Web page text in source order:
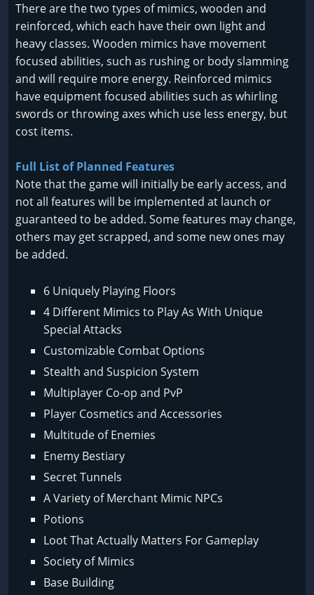
There are the two types of mimics, wooden and
reinforced, which each have their own light and
heavy classes. Wooden mimics have movement
focused abilities, such as rushing or body slamming
and will require more energy. Reinforced mimics
have equipment focused abilities such as whirling
swords or throwing axes which use less energy, but
cost items.
Full List of Planned Features
Note that the game will initially be early access, and
not all features will be implemented at launch or
guaranteed to be added. Some features may change,
others may get scrapped, and some new ones may
be added.
6 Uniquely Playing Floors
4 Different Mimics to Play As With Unique
Special Attacks
Customizable Combat Options
Stealth and Suspicion System
Multiplayer Co-op and PvP
Player Cosmetics and Accessories
Multitude of Enemies
Enemy Bestiary
Secret Tunnels
A Variety of Merchant Mimic NPCs
Potions
Loot That Actually Matters For Gameplay
Society of Mimics
Base Building